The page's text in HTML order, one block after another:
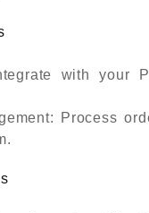
with your
Process